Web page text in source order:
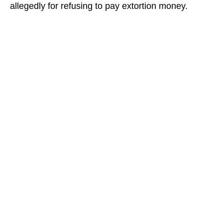
allegedly for refusing to pay extortion money.